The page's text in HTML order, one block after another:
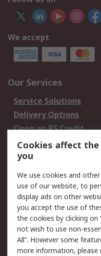
We accept
Our Services
Service Solutions
Delivery Options
Open an RS Credit
Account
Scheduled Orders
Legal
Cookie Policy
Privacy Policy -
Updated
Terms and Conditions
of Sale
Cookies affect
you
We use cookies and
use of our website, to
display ads on other
you accept the use of
the cookies by clicking on
not wish to use non-
All”. However some
more information, please